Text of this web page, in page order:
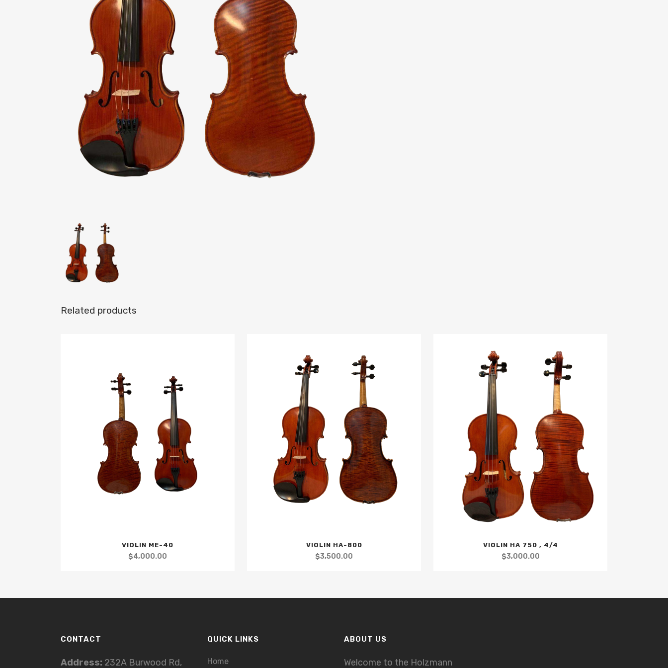
Related products
VIOLIN ME-40
$4,000.00
VIOLIN HA-800
$3,500.00
VIOLIN HA 750 , 4/4
$3,000.00
CONTACT
Address: 232A Burwood Rd,
QUICK LINKS
Home
ABOUT US
Welcome to the Holzmann